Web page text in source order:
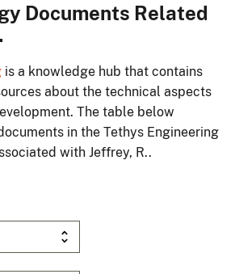
Documents Related
is a knowledge hub that contains
about the technical aspects
The table below
in the Tethys Engineering
with Jeffrey, R..